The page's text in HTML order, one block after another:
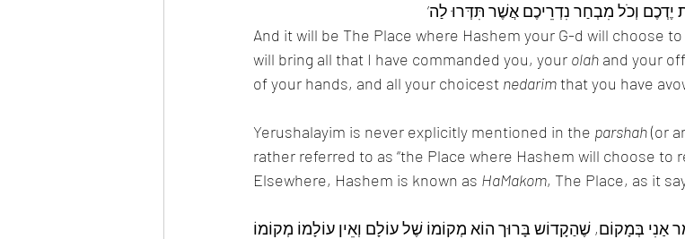
וְכֹל מִבְחַר נִדְרֵיכֶם אֲשֶׁר תִּדְּרוּ לַה’
And it will be The Place where Hashem your G-d will choose
will bring all that I have commanded you, your olah and your
of your hands, and all your choicest nedarim that you have
Yerushalayim is never explicitly mentioned in the parshah (or
rather referred to as “the Place where Hashem will choose to
Elsewhere, Hashem is known as HaMakom, The Place, as it